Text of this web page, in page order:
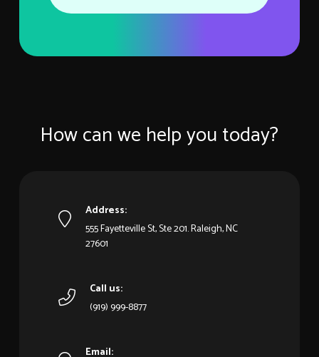
How can we help you today?
Address:
555 Fayetteville St, Ste 201. Raleigh, NC
27601
Call us:
(919) 999-8877
Email: